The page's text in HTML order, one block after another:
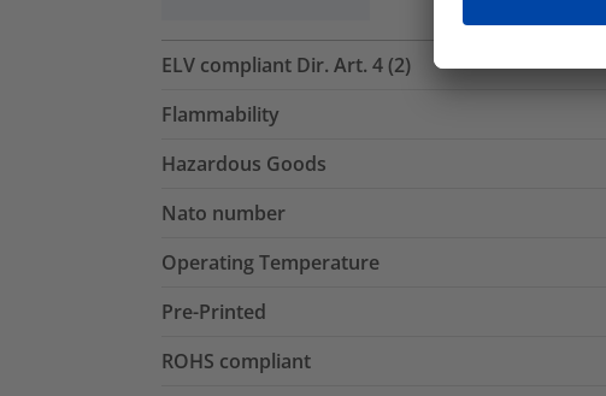
ELV compliant Dir. Art. 4 (2)
Flammability
Hazardous Goods
Nato number
Operating Temperature
Pre-Printed
ROHS compliant